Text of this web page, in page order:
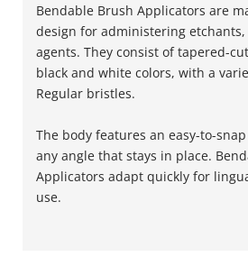
Bendable Brush Applicators are
design for administering
agents. They consist of tapered-
black and white colors, with a
Regular bristles.
The body features an easy-to-
any angle that stays in place.
Applicators adapt quickly for
use.